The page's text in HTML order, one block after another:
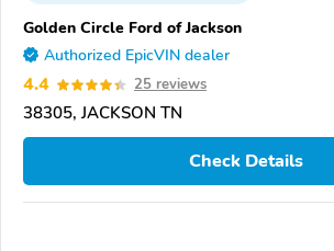
Golden Circle Ford of Jackson
Authorized EpicVIN dealer
4.4 25 reviews
38305, JACKSON TN
Check Details